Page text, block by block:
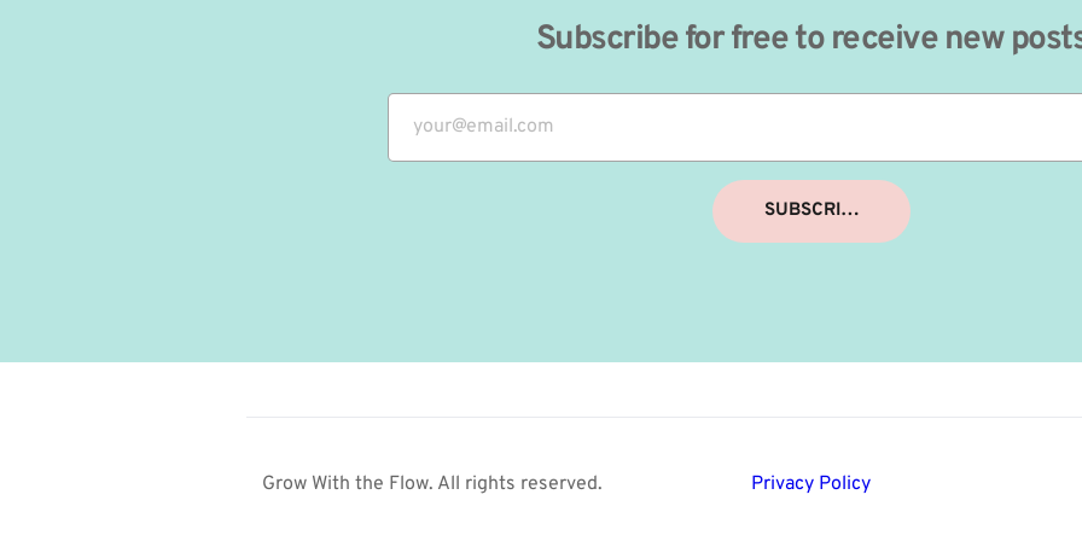
Subscribe for free to receive new
SUBSCRIBE
Grow With the Flow. All rights reserved. Privacy Policy